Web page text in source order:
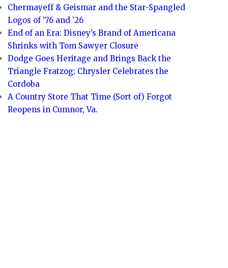
Chermayeff & Geismar and the Star-Spangled
Logos of ’76 and ’26
End of an Era: Disney’s Brand of Americana
Shrinks with Tom Sawyer Closure
Dodge Goes Heritage and Brings Back the
Triangle Fratzog; Chrysler Celebrates the
Cordoba
A Country Store That Time (Sort of) Forgot
Reopens in Cumnor, Va.